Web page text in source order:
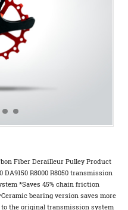
Fiber Derailleur Pulley Product
R8000 R8050 transmission
*Saves 45% chain friction
bearing version saves more
to the original transmission system